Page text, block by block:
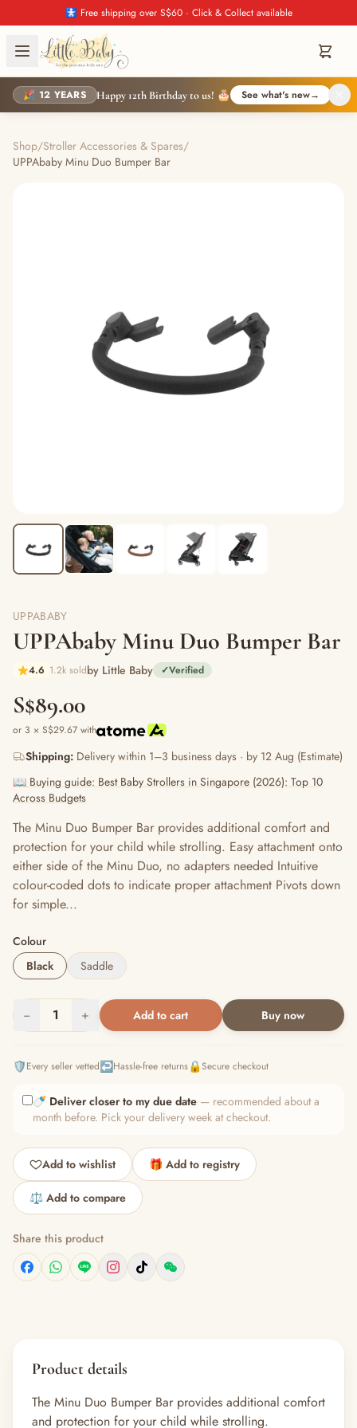
🚼 Free shipping over S$60 · Click & Collect available
🎉 12 YEARS Happy 12th Birthday to us! 🎂 See what's new→
Shop/Stroller Accessories & Spares/
UPPAbaby Minu Duo Bumper Bar
UPPABABY
UPPAbaby Minu Duo Bumper Bar
4.6 1.2k soldby Little Baby ✓Verified
S$89.00
or 3 × S$29.67 with
Shipping: Delivery within 1–3 business days · by 12 Aug (Estimate)
📖 Buying guide: Best Baby Strollers in Singapore (2026): Top 10
Across Budgets
The Minu Duo Bumper Bar provides additional comfort and
protection for your child while strolling. Easy attachment onto
either side of the Minu Duo, no adapters needed Intuitive
colour-coded dots to indicate proper attachment Pivots down
for simple...
Colour
Black
Saddle
− 1 + Add to cart Buy now
🛡️Every seller vetted↩️Hassle-free returns🔒Secure checkout
🍼 Deliver closer to my due date — recommended about a
month before. Pick your delivery week at checkout.
Add to wishlist 🎁 Add to registry
⚖️ Add to compare
Share this product
Product details
The Minu Duo Bumper Bar provides additional comfort
and protection for your child while strolling.